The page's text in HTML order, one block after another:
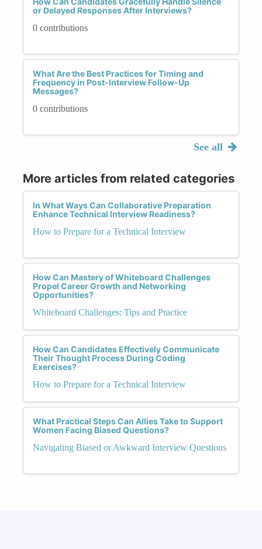
or Delayed Responses After Interviews?
0 contributions
What Are the Best Practices for Timing and
Frequency in Post-Interview Follow-Up
Messages?
0 contributions
See all
More articles from related categories
In What Ways Can Collaborative Preparation
Enhance Technical Interview Readiness?
How to Prepare for a Technical Interview
How Can Mastery of Whiteboard Challenges
Propel Career Growth and Networking
Opportunities?
Whiteboard Challenges: Tips and Practice
How Can Candidates Effectively Communicate
Their Thought Process During Coding
Exercises?
How to Prepare for a Technical Interview
What Practical Steps Can Allies Take to Support
Women Facing Biased Questions?
Navigating Biased or Awkward Interview Questions